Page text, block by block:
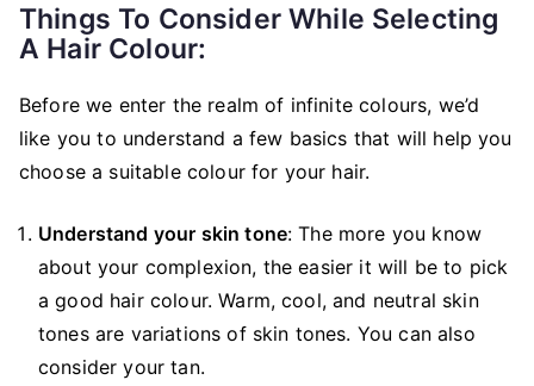
Things To Consider While Selecting
A Hair Colour:
Before we enter the realm of infinite colours, we’d
like you to understand a few basics that will help you
choose a suitable colour for your hair.
Understand your skin tone: The more you know
about your complexion, the easier it will be to pick
a good hair colour. Warm, cool, and neutral skin
tones are variations of skin tones. You can also
consider your tan.